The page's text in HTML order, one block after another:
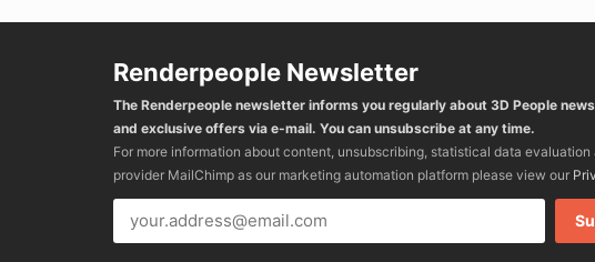
Renderpeople Newsletter
The Renderpeople newsletter informs you regularly about 3D People
and exclusive offers via e-mail. You can unsubscribe at any time.
For more information about content, unsubscribing, statistical data evaluation
provider MailChimp as our marketing automation platform please view our